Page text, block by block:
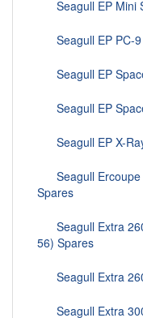
Seagull EP Mini
Seagull EP PC-9
Seagull EP
Seagull EP
Seagull EP X-
Seagull Ercoupe
Spares
Seagull Extra
56) Spares
Seagull Extra
Seagull Extra